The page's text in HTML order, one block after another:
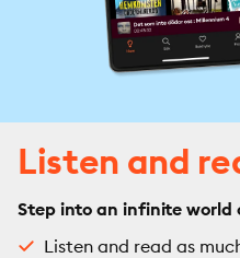
Listen and
Step into an infinite world
Listen and read as